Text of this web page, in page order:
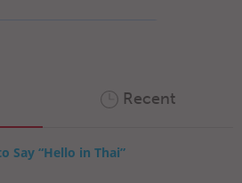
Recent
Say “Hello in Thai”